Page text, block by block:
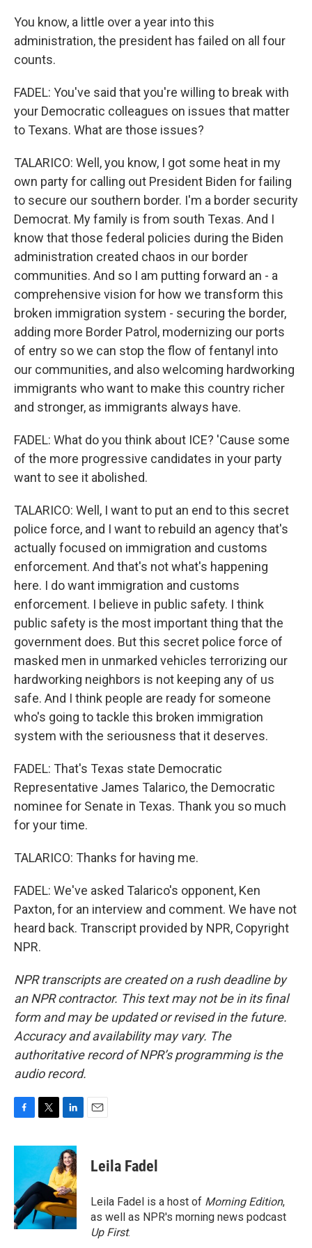
You know, a little over a year into this
administration, the president has failed on all four
counts.
FADEL: You've said that you're willing to break with
your Democratic colleagues on issues that matter
to Texans. What are those issues?
TALARICO: Well, you know, I got some heat in my
own party for calling out President Biden for failing
to secure our southern border. I'm a border security
Democrat. My family is from south Texas. And I
know that those federal policies during the Biden
administration created chaos in our border
communities. And so I am putting forward an - a
comprehensive vision for how we transform this
broken immigration system - securing the border,
adding more Border Patrol, modernizing our ports
of entry so we can stop the flow of fentanyl into
our communities, and also welcoming hardworking
immigrants who want to make this country richer
and stronger, as immigrants always have.
FADEL: What do you think about ICE? 'Cause some
of the more progressive candidates in your party
want to see it abolished.
TALARICO: Well, I want to put an end to this secret
police force, and I want to rebuild an agency that's
actually focused on immigration and customs
enforcement. And that's not what's happening
here. I do want immigration and customs
enforcement. I believe in public safety. I think
public safety is the most important thing that the
government does. But this secret police force of
masked men in unmarked vehicles terrorizing our
hardworking neighbors is not keeping any of us
safe. And I think people are ready for someone
who's going to tackle this broken immigration
system with the seriousness that it deserves.
FADEL: That's Texas state Democratic
Representative James Talarico, the Democratic
nominee for Senate in Texas. Thank you so much
for your time.
TALARICO: Thanks for having me.
FADEL: We've asked Talarico's opponent, Ken
Paxton, for an interview and comment. We have not
heard back. Transcript provided by NPR, Copyright
NPR.
NPR transcripts are created on a rush deadline by
an NPR contractor. This text may not be in its final
form and may be updated or revised in the future.
Accuracy and availability may vary. The
authoritative record of NPR’s programming is the
audio record.
c
o
o
k
i
t
e
r
n
k
e
d
I
n
Leila Fadel
Leila Fadel is a host of Morning Edition,
as well as NPR's morning news podcast
Up First.